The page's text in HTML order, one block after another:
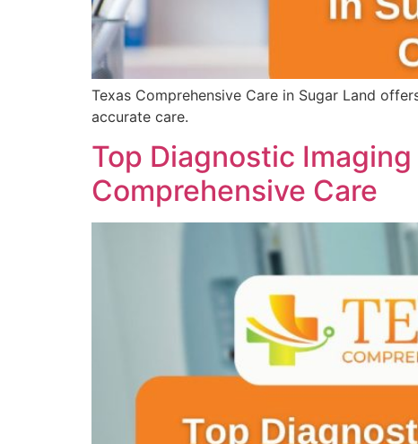
Texas Comprehensive Care in Sugar Land
accurate care.
Top Diagnostic
Comprehensive Care